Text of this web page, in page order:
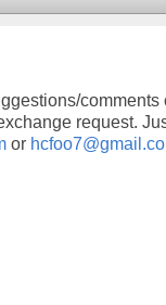
request.
or